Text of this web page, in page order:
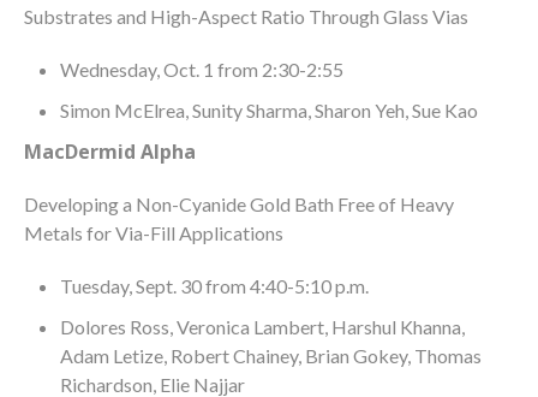
Substrates and High-Aspect Ratio Through Glass Vias
Wednesday, Oct. 1 from 2:30-2:55
Simon McElrea, Sunity Sharma, Sharon Yeh, Sue Kao
MacDermid Alpha
Developing a Non-Cyanide Gold Bath Free of Heavy
Metals for Via-Fill Applications
Tuesday, Sept. 30 from 4:40-5:10 p.m.
Dolores Ross, Veronica Lambert, Harshul Khanna,
Adam Letize, Robert Chainey, Brian Gokey, Thomas
Richardson, Elie Najjar